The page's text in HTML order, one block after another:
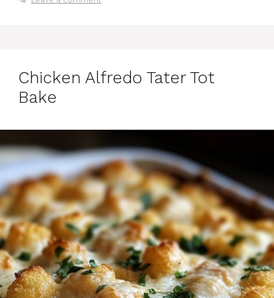
Chicken Alfredo Tater Tot
Bake